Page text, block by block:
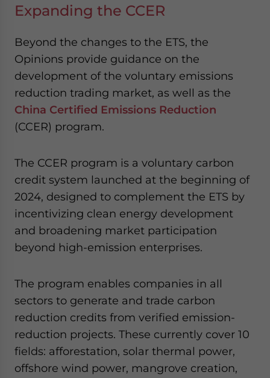
Expanding the CCER
Beyond the changes to the ETS, the
Opinions provide guidance on the
development of the voluntary emissions
reduction trading market, as well as the
China Certified Emissions Reduction
(CCER) program.
The CCER program is a voluntary carbon
credit system launched at the beginning of
2024, designed to complement the ETS by
incentivizing clean energy development
and broadening market participation
beyond high-emission enterprises.
The program enables companies in all
sectors to generate and trade carbon
reduction credits from verified emission-
reduction projects. These currently cover 10
fields: afforestation, solar thermal power,
offshore wind power, mangrove creation,